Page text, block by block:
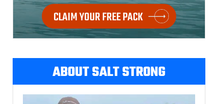
CLAIM YOUR FREE PACK
ABOUT SALT STRONG